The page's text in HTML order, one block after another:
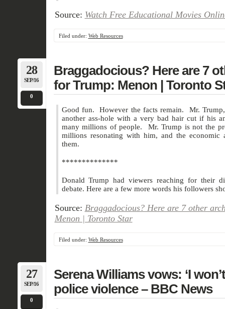
Source: Watch Free Educational Movies
Filed under: Web Resources
28
SEP/16
0
Braggadocious? Here are 7
for Trump: Menon | Toronto
Good fun. However the facts remain. Mr.
another ass-hole with a very bad hair cut if his
many millions of people. Mr. Trump is not the
millions resonating with him, and the economic
them.
**************
Donald Trump had viewers reaching for their
debate. Here are a few more words his followers
Source: Braggadocious? Here are 7 other
Menon | Toronto Star
Filed under: Web Resources
27
SEP/16
0
Serena Williams vows: ‘I
police violence – BBC News